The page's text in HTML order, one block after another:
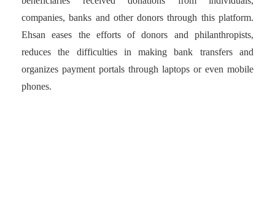
companies, banks and other donors through this platform.
Ehsan eases the efforts of donors and philanthropists,
reduces the difficulties in making bank transfers and
organizes payment portals through laptops or even mobile
phones.